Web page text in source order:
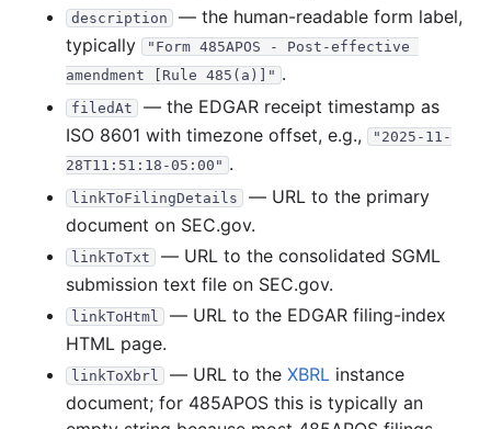
2018-07.zip 24.4 MB 409 records Download
2018-06.zip 14.8 MB 219records Download
2018-05.zip 24.2 MB
2018-04.zip 20.7 MB 262records Download
2018-03.zip 21.2 MB
2018-02.zip 41.4 MB 608 records Download
2018-01.zip 18.8 MB
2017 12 files 373.2 MB
2017-11.zip
2017-10.zip 28.9 MB 600 records Download
2017-09.zip 18.1 MB 276records Download
description
— the human-readable form label,
typically
"Form 485APOS - Post-effective
amendment [Rule 485(a)]" .
filedAt
— the EDGAR receipt timestamp as
ISO 8601 with timezone offset, e.g.,
"2025-11-
28T11:51:18-05:00" .
linkToFilingDetails
— URL to the primary
document on SEC.gov.
linkToTxt
— URL to the consolidated SGML
submission text file on SEC.gov.
linkToHtml
— URL to the EDGAR filing-index
HTML page.
linkToXbrl — URL to the XBRL instance
document; for 485APOS this is typically an